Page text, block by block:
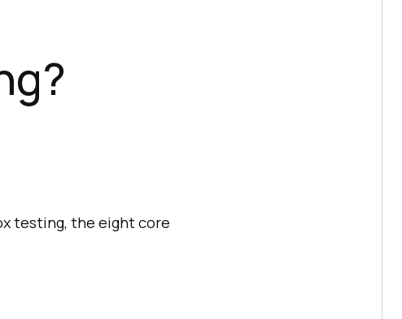
testing, the eight core